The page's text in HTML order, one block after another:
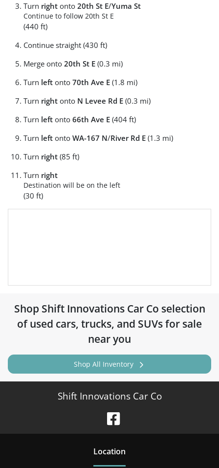
Turn right onto 20th St E/Yuma St
Continue to follow 20th St E
(440 ft)
Continue straight (430 ft)
Merge onto 20th St E (0.3 mi)
Turn left onto 70th Ave E (1.8 mi)
Turn right onto N Levee Rd E (0.3 mi)
Turn left onto 66th Ave E (404 ft)
Turn left onto WA-167 N/River Rd E (1.3 mi)
Turn right (85 ft)
Turn right
Destination will be on the left
(30 ft)
Shop Shift Innovations Car Co selection
ofused cars, trucks, and SUVs for sale
near you
Shop All Inventory
Shift Innovations Car Co
Location